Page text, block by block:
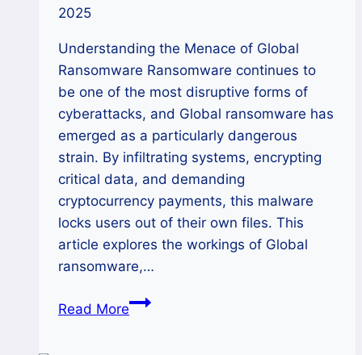
2025
Understanding the Menace of Global
Ransomware Ransomware continues to
be one of the most disruptive forms of
cyberattacks, and Global ransomware has
emerged as a particularly dangerous
strain. By infiltrating systems, encrypting
critical data, and demanding
cryptocurrency payments, this malware
locks users out of their own files. This
article explores the workings of Global
ransomware,…
Read MoreHow